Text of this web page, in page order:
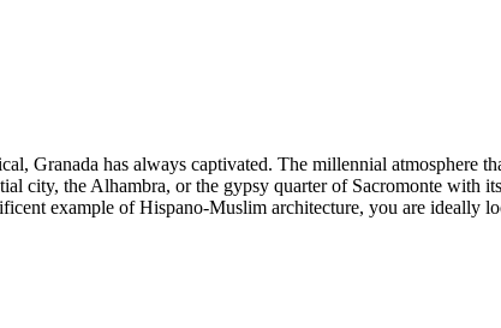
Granada has always captivated. The millennial atmosphere
city, the Alhambra, or the gypsy quarter of Sacromonte with
example of Hispano-Muslim architecture, you are ideally